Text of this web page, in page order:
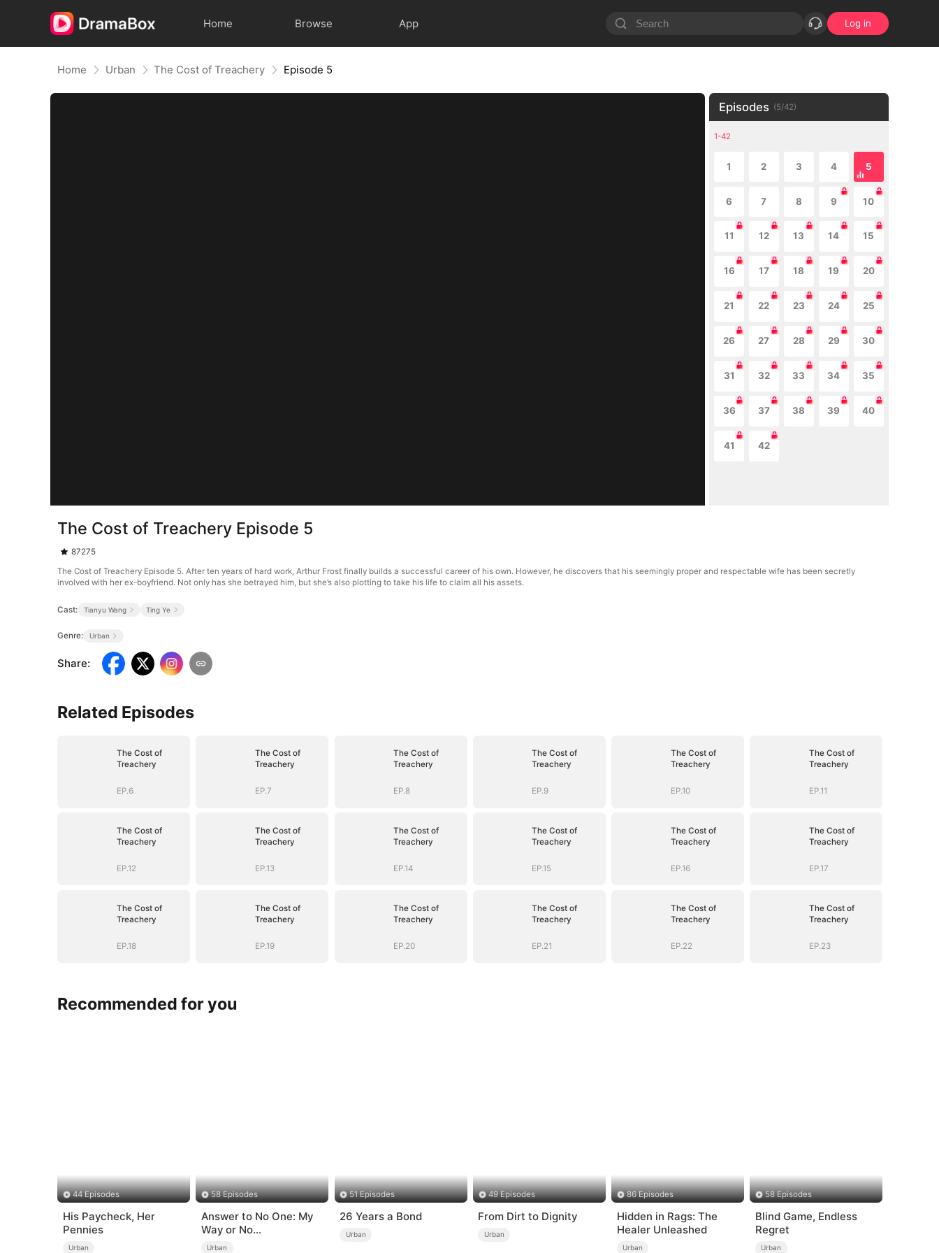
Home Browse App Log in
Home Urban The Cost of Treachery Episode 5
Episodes (5/42)
1-42
1 2 3 4 5
6 7 8 9 10
11 12 13 14 15
16 17 18 19 20
21 22 23 24 25
26 27 28 29 30
31 32 33 34 35
36 37 38 39 40
41 42
The Cost of Treachery Episode 5
87275
The Cost of Treachery Episode 5. After ten years of hard work, Arthur Frost finally builds a successful career of his own. However, he discovers that his seemingly proper and respectable wife has been secretly
involved with her ex-boyfriend. Not only has she betrayed him, but she’s also plotting to take his life to claim all his assets.
Cast: Tianyu Wang Ting Ye
Genre: Urban
Share:
Related Episodes
The Cost of
Treachery
EP.6
The Cost of
Treachery
EP.7
The Cost of
Treachery
EP.8
The Cost of
Treachery
EP.9
The Cost of
Treachery
EP.10
The Cost of
Treachery
EP.11
The Cost of
Treachery
EP.12
The Cost of
Treachery
EP.13
The Cost of
Treachery
EP.14
The Cost of
Treachery
EP.15
The Cost of
Treachery
EP.16
The Cost of
Treachery
EP.17
The Cost of
Treachery
EP.18
The Cost of
Treachery
EP.19
The Cost of
Treachery
EP.20
The Cost of
Treachery
EP.21
The Cost of
Treachery
EP.22
The Cost of
Treachery
EP.23
Recommended for you
44 Episodes
His Paycheck, Her
Pennies
Urban
58 Episodes
Answer to No One: My
Way or No
Way（DUBBED）
Urban
51 Episodes
26 Years a Bond
Urban
49 Episodes
From Dirt to Dignity
Urban
86 Episodes
Hidden in Rags: The
Healer Unleashed
Urban
58 Episodes
Blind Game, Endless
Regret
Urban